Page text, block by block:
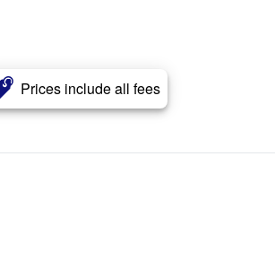
Prices include all fees